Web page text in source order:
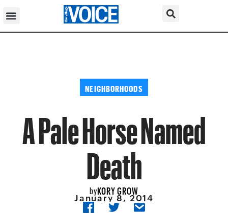
NEIGHBORHOODS
A Pale Horse Named
Death
byKORY GROW
January 8, 2014